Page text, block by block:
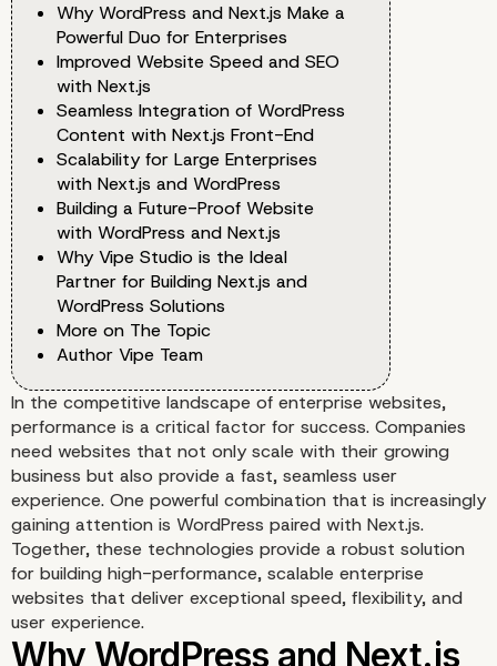
Why WordPress and Next.js Make a
Powerful Duo for Enterprises
Improved Website Speed and SEO
with Next.js
Seamless Integration of WordPress
Content with Next.js Front-End
Scalability for Large Enterprises
with Next.js and WordPress
Building a Future-Proof Website
with WordPress and Next.js
Why Vipe Studio is the Ideal
Partner for Building Next.js and
WordPress Solutions
More on The Topic
Author Vipe Team
In the competitive landscape of enterprise websites,
performance is a critical factor for success. Companies
need websites that not only scale with their growing
business but also provide a fast, seamless user
experience. One powerful combination that is increasingly
gaining attention is WordPress paired with Next.js.
Together, these technologies provide a robust solution
for building high-performance, scalable enterprise
websites that deliver exceptional speed, flexibility, and
user experience.